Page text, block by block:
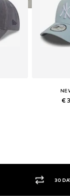
€
30 DAY